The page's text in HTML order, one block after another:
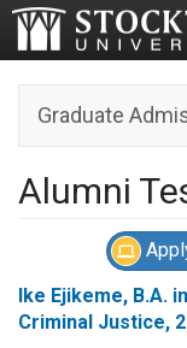
Graduate
Alumni
Ike Ejikeme, B.A.
Criminal Justice,